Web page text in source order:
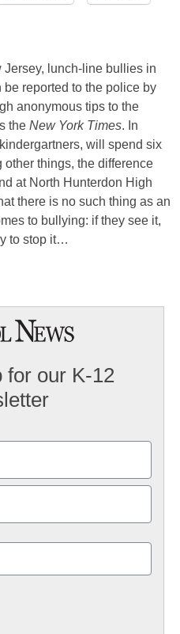
lunch-line bullies in
reported to the police by
anonymous tips to the
the New York Times. In
will spend six
things, the difference
at North Hunterdon High
there is no such thing as an
to bullying: if they see it,
to stop it…
for our K-12